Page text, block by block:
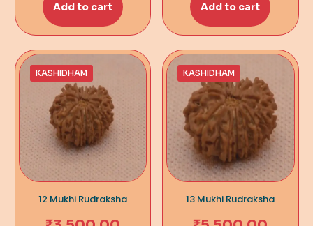
Add to cart Add to cart
KASHIDHAM
12 Mukhi Rudraksha
KASHIDHAM
13 Mukhi Rudraksha